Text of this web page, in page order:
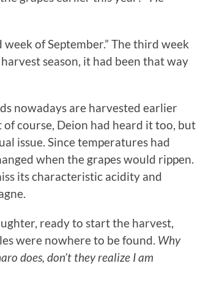
of September.” The third week
season, it had been that way
nowadays are harvested earlier
of course, Deion had heard it too, but
issue. Since temperatures had
when the grapes would rippen.
its characteristic acidity and
ready to start the harvest,
were nowhere to be found. Why
does, don’t they realize I am